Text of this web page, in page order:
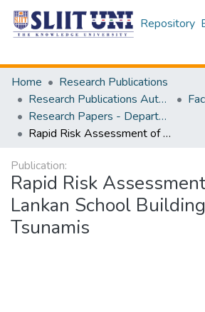
Repository
Home
Research Publications
Research Publications Authored by SLIIT Staff
Research Papers - Department of Civil Engineering
Rapid Risk Assessment of Sri Lankan School Buildings against Tsunamis
Publication:
Rapid Risk
Lankan School
Tsunamis